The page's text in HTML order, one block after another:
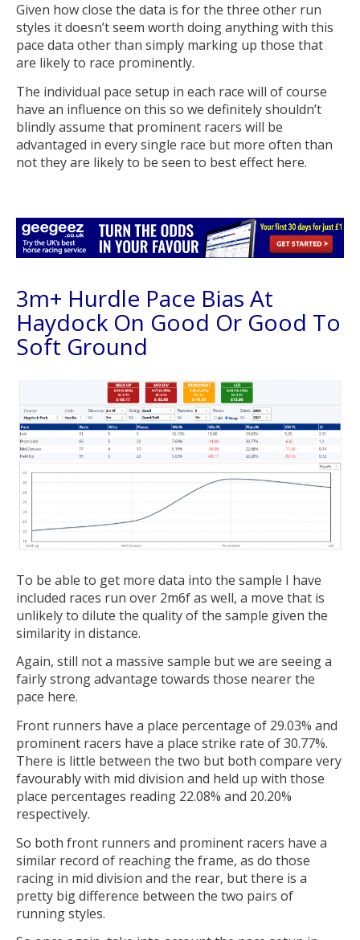
Given how close the data is for the three other run
styles it doesn’t seem worth doing anything with this
pace data other than simply marking up those that
are likely to race prominently.
The individual pace setup in each race will of course
have an influence on this so we definitely shouldn’t
blindly assume that prominent racers will be
advantaged in every single race but more often than
not they are likely to be seen to best effect here.
3m+ Hurdle Pace Bias At
Haydock On Good Or Good To
Soft Ground
To be able to get more data into the sample I have
included races run over 2m6f as well, a move that is
unlikely to dilute the quality of the sample given the
similarity in distance.
Again, still not a massive sample but we are seeing a
fairly strong advantage towards those nearer the
pace here.
Front runners have a place percentage of 29.03% and
prominent racers have a place strike rate of 30.77%.
There is little between the two but both compare very
favourably with mid division and held up with those
place percentages reading 22.08% and 20.20%
respectively.
So both front runners and prominent racers have a
similar record of reaching the frame, as do those
racing in mid division and the rear, but there is a
pretty big difference between the two pairs of
running styles.